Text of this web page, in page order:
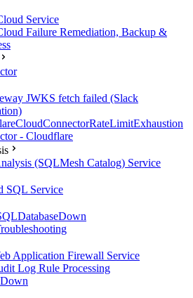
Service
Failure Remediation, Backup &
JWKS fetch failed (Slack
- Cloudflare
(SQLMesh Catalog) Service
SQL Service
Application Firewall Service
Log Rule Processing